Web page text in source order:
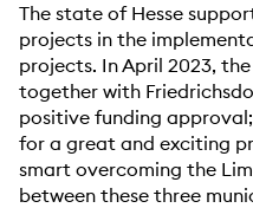
The state of Hesse
projects in the
projects. In April 2023,
together with
positive funding
for a great and exciting
smart overcoming the
between these three